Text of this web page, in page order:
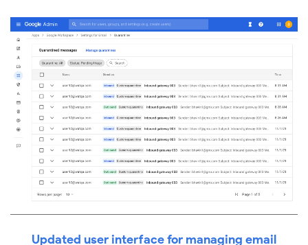
Updated user interface for managing email